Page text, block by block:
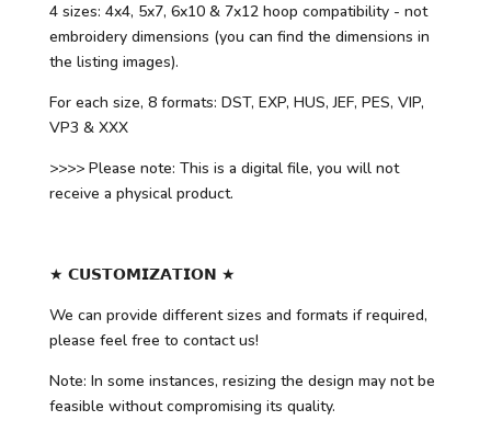
4 sizes: 4x4, 5x7, 6x10 & 7x12 hoop compatibility - not
embroidery dimensions (you can find the dimensions in
the listing images).
For each size, 8 formats: DST, EXP, HUS, JEF, PES, VIP,
VP3 & XXX
>>>> Please note: This is a digital file, you will not
receive a physical product.
★ 𝗖𝗨𝗦𝗧𝗢𝗠𝗜𝗭𝗔𝗧𝗜𝗢𝗡 ★
We can provide different sizes and formats if required,
please feel free to contact us!
Note: In some instances, resizing the design may not be
feasible without compromising its quality.